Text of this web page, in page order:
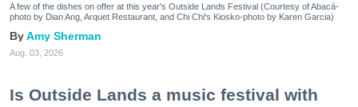
A few of the dishes on offer at this year's Outside Lands Festival (Courtesy of Abacá-
photo by Dian Ang, Arquet Restaurant, and Chi Chi's Kiosko-photo by Karen Garcia)
Amy Sherman
Aug. 03, 2026
Is Outside Lands a music festival with